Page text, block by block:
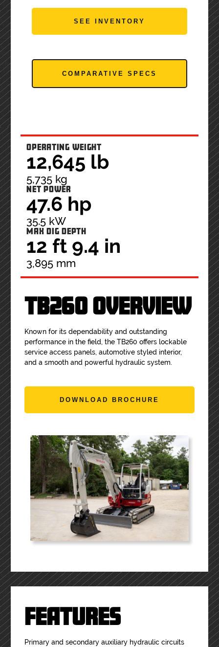
SEE INVENTORY
COMPARATIVE SPECS
OPERATING WEIGHT
12,645 lb
5,735 kg
NET POWER
47.6 hp
35.5 kW
MAX DIG DEPTH
12 ft 9.4 in
3,895 mm
TB260 OVERVIEW
Known for its dependability and outstanding
performance in the field, the TB260 offers lockable
service access panels, automotive styled interior,
and a smooth and powerful hydraulic system.
DOWNLOAD BROCHURE
FEATURES
Primary and secondary auxiliary hydraulic circuits